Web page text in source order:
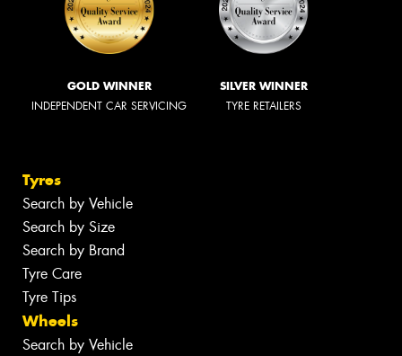
GOLD WINNER
INDEPENDENT CAR SERVICING
SILVER WINNER
TYRE RETAILERS
Tyres
Search by Vehicle
Search by Size
Search by Brand
Tyre Care
Tyre Tips
Wheels
Search by Vehicle